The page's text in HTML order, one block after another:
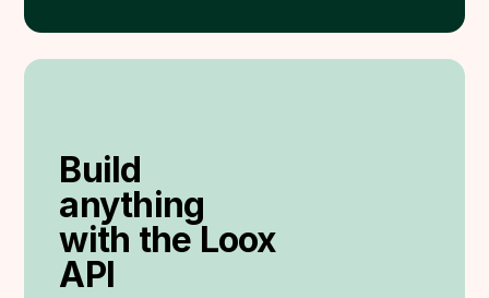
Build
anything
with the Loox
API